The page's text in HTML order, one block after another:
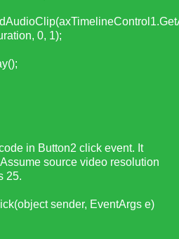
0, 1);
in Button2 click event. It
source video resolution
25.
sender, EventArgs e)